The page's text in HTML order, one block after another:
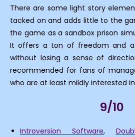
There are some light story
tacked on and adds little to the
the game as a sandbox prison
It offers a ton of freedom and a
without losing a sense of
recommended for fans of
who are at least mildly interested
9/10
Introversion Software,